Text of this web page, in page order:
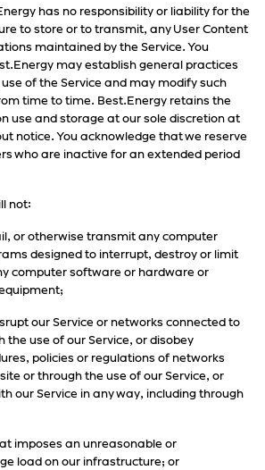
has no responsibility or liability for the
to store or to transmit, any User Content
maintained by the Service. You
may establish general practices
of the Service and may modify such
time to time. Best.Energy retains the
use and storage at our sole discretion at
notice. You acknowledge that we reserve
who are inactive for an extended period
not:
or otherwise transmit any computer
designed to interrupt, destroy or limit
computer software or hardware or
our Service or networks connected to
the use of our Service, or disobey
policies or regulations of networks
or through the use of our Service, or
our Service in any way, including through
imposes an unreasonable or
load on our infrastructure; or